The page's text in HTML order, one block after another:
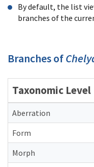
By default, the list
branches of the
Branches of
Taxonomic Level
Aberration
Form
Morph